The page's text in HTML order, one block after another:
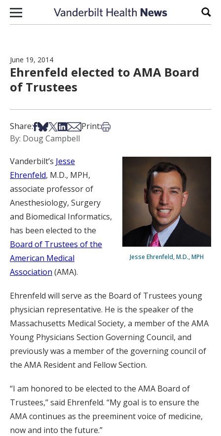
Skip to content
June 19, 2014
Ehrenfeld elected to AMA Board
of Trustees
Share:Share on Facebook
Share on Bsky
Share on X
Share on LinkedIn
Share via Email
Print:Print this article
By: Doug Campbell
Jesse Ehrenfeld, M.D., MPH
Vanderbilt’s Jesse
Ehrenfeld, M.D., MPH,
associate professor of
Anesthesiology, Surgery
and Biomedical Informatics,
has been elected to the
Board of Trustees of the
American Medical
Association (AMA).
Ehrenfeld will serve as the Board of Trustees young
physician representative. He is the speaker of the
Massachusetts Medical Society, a member of the AMA
Young Physicians Section Governing Council, and
previously was a member of the governing council of
the AMA Resident and Fellow Section.
“I am honored to be elected to the AMA Board of
Trustees,” said Ehrenfeld. “My goal is to ensure the
AMA continues as the preeminent voice of medicine,
now and into the future.”